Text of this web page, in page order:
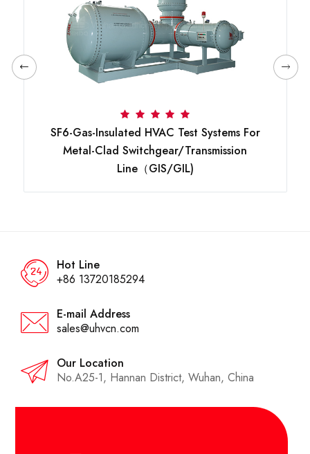
SF6-Gas-Insulated HVAC Test Systems For
Metal-Clad Switchgear/transmission
Line（GIS/GIL)
Hot Line
+86 13720185294
E-mail Address
sales@uhvcn.com
Our Location
No.A25-1, Hannan District, Wuhan, China